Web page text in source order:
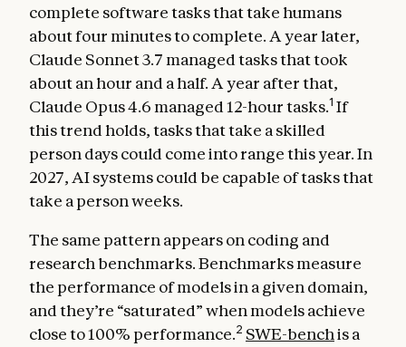
complete software tasks that take humans
about four minutes to complete. A year later,
Claude Sonnet 3.7 managed tasks that took
about an hour and a half. A year after that,
Claude Opus 4.6 managed 12-hour tasks.1 If
this trend holds, tasks that take a skilled
person days could come into range this year. In
2027, AI systems could be capable of tasks that
take a person weeks.
The same pattern appears on coding and
research benchmarks. Benchmarks measure
the performance of models in a given domain,
and they’re “saturated” when models achieve
close to 100% performance.2 SWE-benchis a